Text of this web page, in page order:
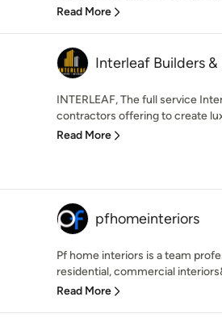
Read More
Interleaf Builders
INTERLEAF, The full service
contractors offering to create
Read More
pfhomeinteriors
Pf home interiors is a team
residential, commercial
Read More